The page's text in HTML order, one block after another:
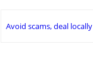
Avoid scams, deal locally